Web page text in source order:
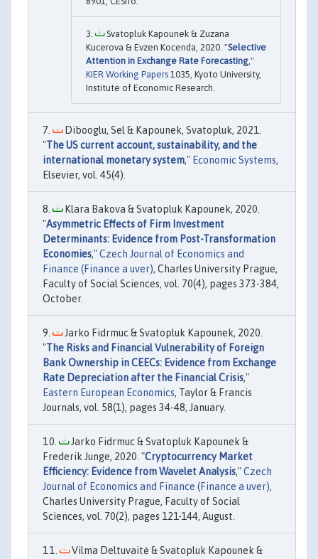
Svatopluk Kapounek & Zuzana
Kucerova & Evzen Kocenda, 2020. "Selective
Attention in Exchange Rate Forecasting,"
KIER Working Papers 1035, Kyoto University,
Institute of Economic Research.
Dibooglu, Sel & Kapounek, Svatopluk, 2021.
"The US current account, sustainability, and the
international monetary system," Economic Systems,
Elsevier, vol. 45(4).
Klara Bakova & Svatopluk Kapounek, 2020.
"Asymmetric Effects of Firm Investment
Determinants: Evidence from Post-Transformation
Economies,"Czech Journal of Economics and
Finance (Finance a uver), Charles University Prague,
Faculty of Social Sciences, vol. 70(4), pages 373-384,
October.
Jarko Fidrmuc & Svatopluk Kapounek, 2020.
"The Risks and Financial Vulnerability of Foreign
Bank Ownership in CEECs: Evidence from Exchange
Rate Depreciation after the Financial Crisis,"
Eastern European Economics, Taylor & Francis
Journals, vol. 58(1), pages 34-48, January.
Jarko Fidrmuc & Svatopluk Kapounek &
Frederik Junge, 2020. "Cryptocurrency Market
Efficiency: Evidence from Wavelet Analysis,"Czech
Journal of Economics and Finance (Finance a uver),
Charles University Prague, Faculty of Social
Sciences, vol. 70(2), pages 121-144, August.
Vilma Deltuvaitė & Svatopluk Kapounek &